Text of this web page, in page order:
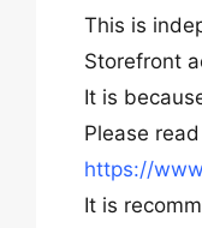
This is
Storefront
It is
Please
https://
It is